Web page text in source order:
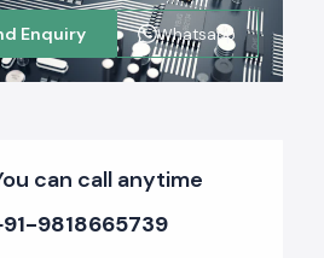
Enquiry Whatsapp
can call anytime
9818665739